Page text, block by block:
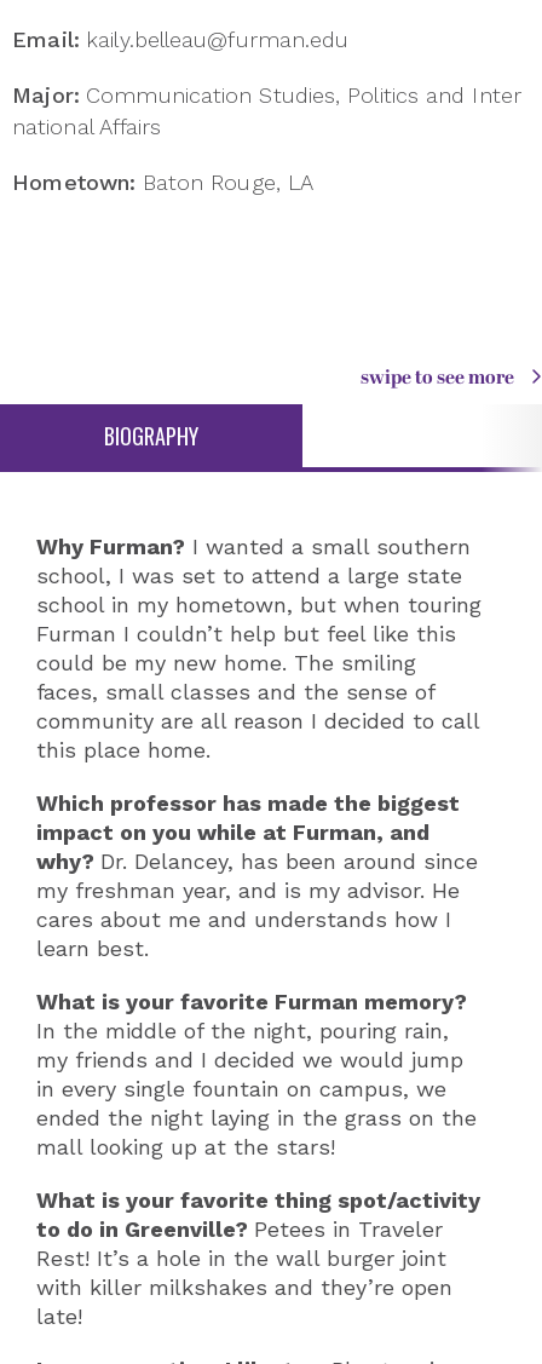
Email: kaily.belleau@furman.edu
Major: Communication Studies, Politics and Inter
national Affairs
Hometown: Baton Rouge, LA
swipe to see more
BIOGRAPHY
Why Furman? I wanted a small southern
school, I was set to attend a large state
school in my hometown, but when touring
Furman I couldn’t help but feel like this
could be my new home. The smiling
faces, small classes and the sense of
community are all reason I decided to call
this place home.
Which professor has made the biggest
impact on you while at Furman, and
why? Dr. Delancey, has been around since
my freshman year, and is my advisor. He
cares about me and understands how I
learn best.
What is your favorite Furman memory?
In the middle of the night, pouring rain,
my friends and I decided we would jump
in every single fountain on campus, we
ended the night laying in the grass on the
mall looking up at the stars!
What is your favorite thing spot/activity
to do in Greenville? Petees in Traveler
Rest! It’s a hole in the wall burger joint
with killer milkshakes and they’re open
late!